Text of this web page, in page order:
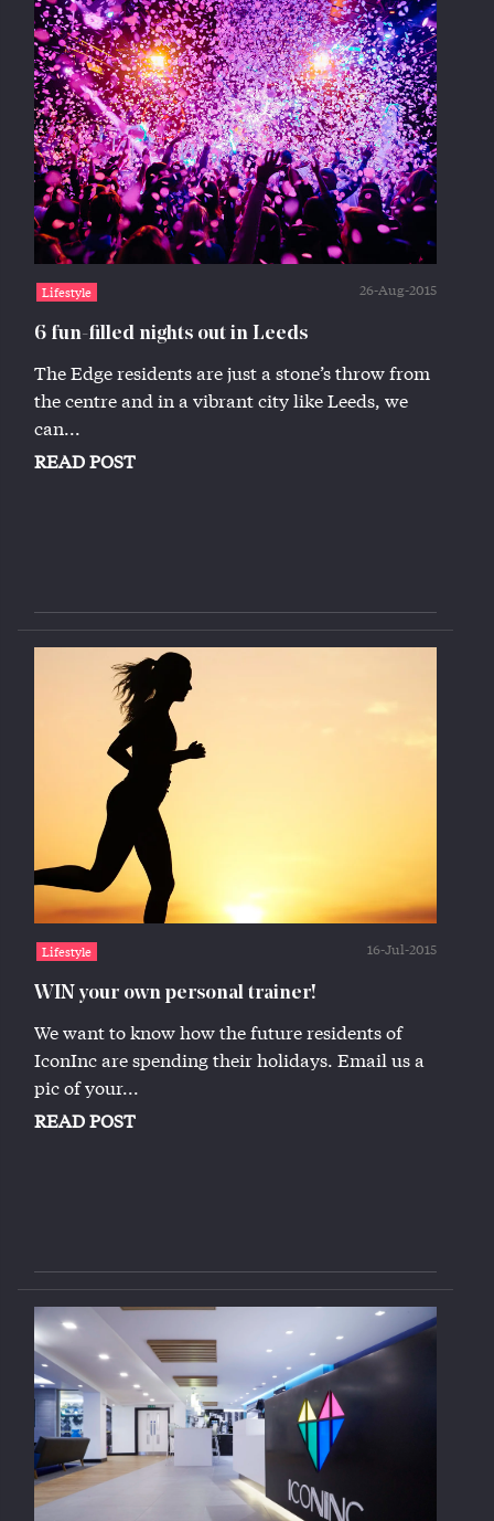
Lifestyle 26-Aug-2015
6 fun-filled nights out in Leeds
The Edge residents are just a stone’s throw from
the centre and in a vibrant city like Leeds, we
can...
READ POST
Lifestyle 16-Jul-2015
WIN your own personal trainer!
We want to know how the future residents of
IconInc are spending their holidays. Email us a
pic of your...
READ POST